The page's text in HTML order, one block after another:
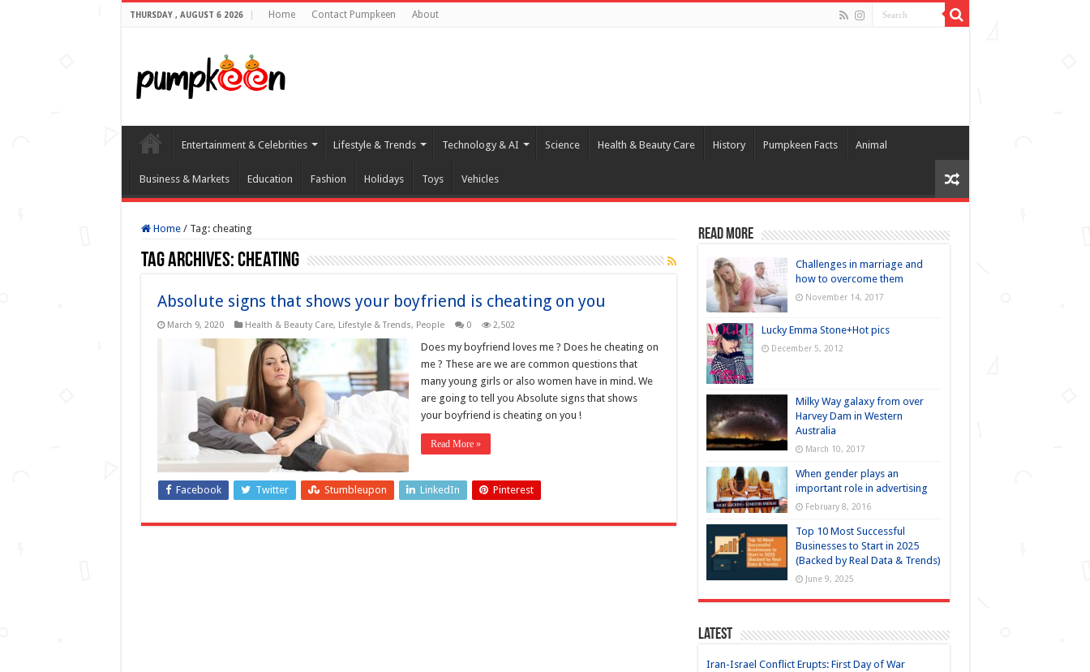
THURSDAY , AUGUST 6 2026 Home Contact Pumpkeen About
Entertainment & Celebrities Lifestyle & Trends Technology & AI Science Health & Beauty Care History Pumpkeen Facts Animal
Business & Markets Education Fashion Holidays Toys Vehicles
Home / Tag: cheating
Tag Archives:cheating
Absolute signs that shows your boyfriend is cheating on you
March 9, 2020 Health & Beauty Care, Lifestyle & Trends, People 0 2,502
Does my boyfriend loves me ? Does he cheating on
me ? These are we are common questions that
many young girls or also women have in mind. We
are going to tell you Absolute signs that shows
your boyfriend is cheating on you !
Read More »
Facebook Twitter Stumbleupon LinkedIn Pinterest
Read more
Challenges in marriage and
how to overcome them
November 14, 2017
Lucky Emma Stone+Hot pics
December 5, 2012
Milky Way galaxy from over
Harvey Dam in Western
Australia
March 10, 2017
When gender plays an
important role in advertising
February 8, 2016
Top 10 Most Successful
Businesses to Start in 2025
(Backed by Real Data & Trends)
June 9, 2025
Latest
Iran-Israel Conflict Erupts: First Day of War